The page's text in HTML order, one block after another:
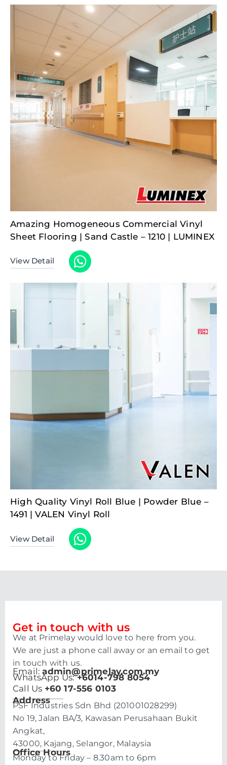
Amazing Homogeneous Commercial Vinyl
Sheet Flooring | Sand Castle – 1210 | LUMINEX
View Detail
High Quality Vinyl Roll Blue | Powder Blue –
1491 | VALEN Vinyl Roll
View Detail
Get in touch with us
We at Primelay would love to here from you.
We are just a phone call away or an email to get
in touch with us.
Email:admin@primelay.com.my
WhatsApp Us:+6014-798 8054
Call Us +60 17-556 0103
Address
PSF Industries Sdn Bhd (201001028299)
No 19, Jalan BA/3, Kawasan Perusahaan Bukit
Angkat,
43000, Kajang, Selangor, Malaysia
Office Hours
Monday to Friday – 8.30am to 6pm